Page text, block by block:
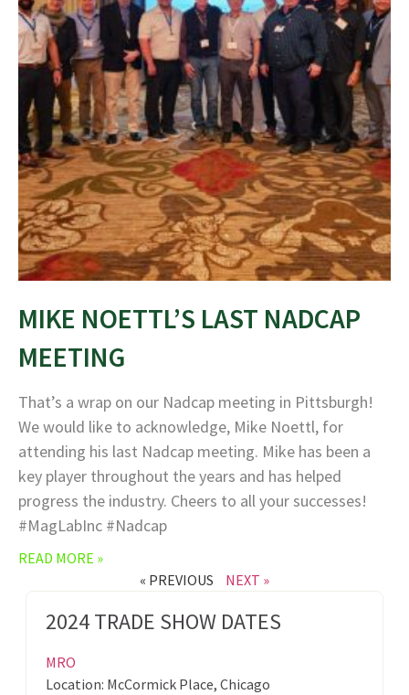
MIKE NOETTL’S LAST NADCAP
MEETING
That’s a wrap on our Nadcap meeting in Pittsburgh!
We would like to acknowledge, Mike Noettl, for
attending his last Nadcap meeting. Mike has been a
key player throughout the years and has helped
progress the industry. Cheers to all your successes!
#MagLabInc #Nadcap
READ MORE »
« PREVIOUS
NEXT »
2024 TRADE SHOW DATES
MRO
Location: McCormick Place, Chicago